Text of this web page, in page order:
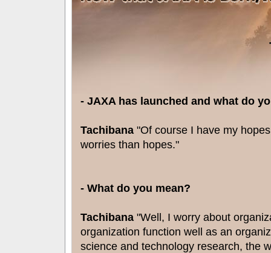
- JAXA has launched and what do
Tachibana"Of course I have my
worries than hopes."
- What do you mean?
Tachibana"Well, I worry about
organization function well as an
science and technology research, the